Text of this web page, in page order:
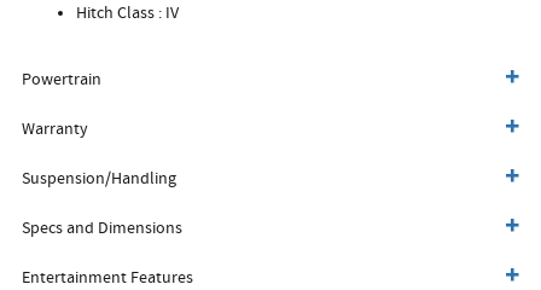
Hitch Class : IV
Powertrain
Warranty
Suspension/Handling
Specs and Dimensions
Entertainment Features